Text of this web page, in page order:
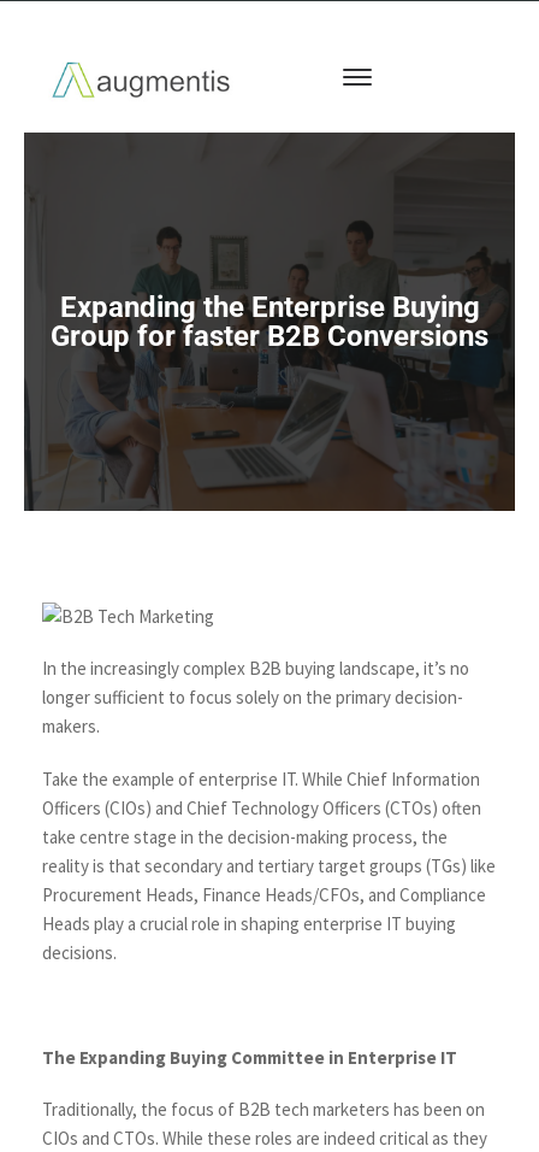
Expanding the Enterprise Buying
Group for faster B2B Conversions
In the increasingly complex B2B buying landscape, it’s no
longer sufficient to focus solely on the primary decision-
makers.
Take the example of enterprise IT. While Chief Information
Officers (CIOs) and Chief Technology Officers (CTOs) often
take centre stage in the decision-making process, the
reality is that secondary and tertiary target groups (TGs) like
Procurement Heads, Finance Heads/CFOs, and Compliance
Heads play a crucial role in shaping enterprise IT buying
decisions.
The Expanding Buying Committee in Enterprise IT
Traditionally, the focus of B2B tech marketers has been on
CIOs and CTOs. While these roles are indeed critical as they